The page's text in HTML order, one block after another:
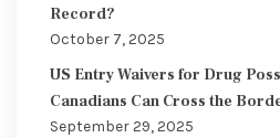
Record?
October 7, 2025
US Entry Waivers for Drug
Canadians Can Cross the
September 29, 2025